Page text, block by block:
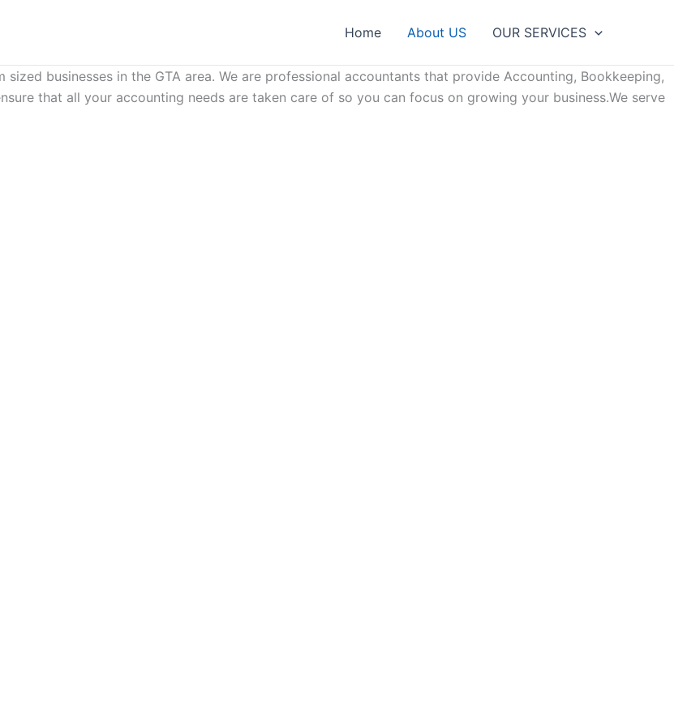
Home About US OUR SЕRVІСЕЅ
businesses in the GTA area. We are professional accountants that provide Accounting, Bookkeeping,
that all your accounting needs are taken care of so you can focus on growing your business.We serve